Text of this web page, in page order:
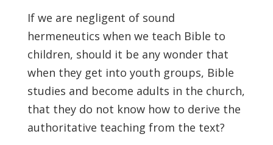
If we are negligent of sound
hermeneutics when we teach Bible to
children, should it be any wonder that
when they get into youth groups, Bible
studies and become adults in the church,
that they do not know how to derive the
authoritative teaching from the text?